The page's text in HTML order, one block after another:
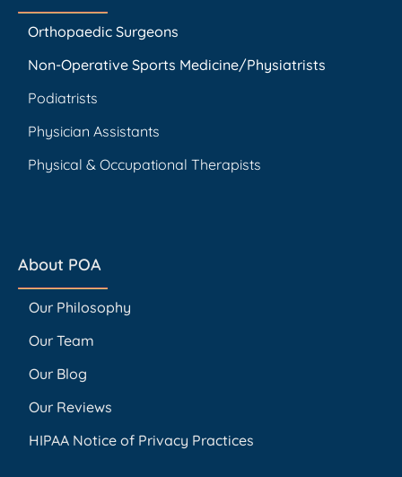
Orthopaedic Surgeons
Non-Operative Sports Medicine/Physiatrists
Podiatrists
Physician Assistants
Physical & Occupational Therapists
About POA
Our Philosophy
Our Team
Our Blog
Our Reviews
HIPAA Notice of Privacy Practices